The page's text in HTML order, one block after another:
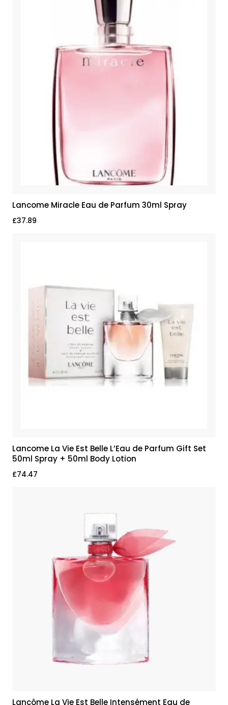
Lancome Miracle Eau de Parfum 30ml Spray
£37.89
Lancome La Vie Est Belle L’Eau de Parfum Gift Set
50ml Spray + 50ml Body Lotion
£74.47
Lancôme La Vie Est Belle Intensément Eau de